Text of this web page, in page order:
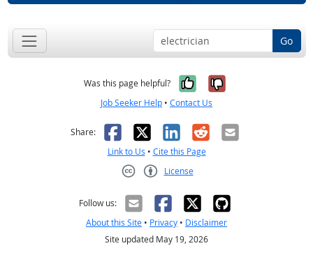
Go
Was this page helpful? Yes, it was
No, it was
Job Seeker Help • Contact Us
Share: Facebook
X LinkedIn
RedditEmail
Link to Us • Cite this Page
License
Follow us:
About this Site • Privacy • Disclaimer
Site updated May 19, 2026